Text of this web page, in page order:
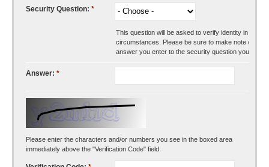
Security Question: *
This question will be asked to verify identity in certain
circumstances. Please be sure to make note of the
answer you enter to the security question you
Answer: *
Please enter the characters and/or numbers you see in the boxed area
immediately above the "Verification Code" field.